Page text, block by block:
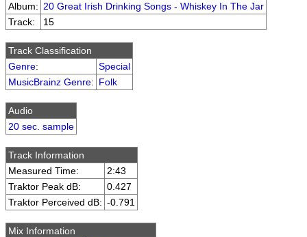
Album: 20 Great Irish Drinking Songs - Whiskey In The Jar
Track:
15
Track Classification
Genre:
Special
MusicBrainz Genre: Folk
Audio
20 sec. sample
Track Information
Measured Time:
2:43
Traktor Peak dB:
0.427
Traktor Perceived dB: -0.791
Mix Information